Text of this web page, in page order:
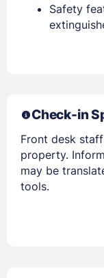
EMAIL
Safety
Check-in
Front desk
property.
may be
tools.